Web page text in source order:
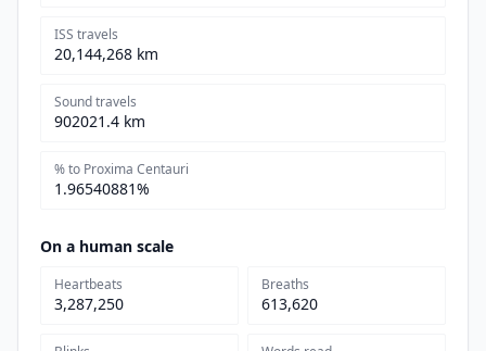
ISS travels
20,144,268 km
Sound travels
902021.4 km
% to Proxima Centauri
1.96540881%
On a human scale
Heartbeats
3,287,250
Breaths
613,620